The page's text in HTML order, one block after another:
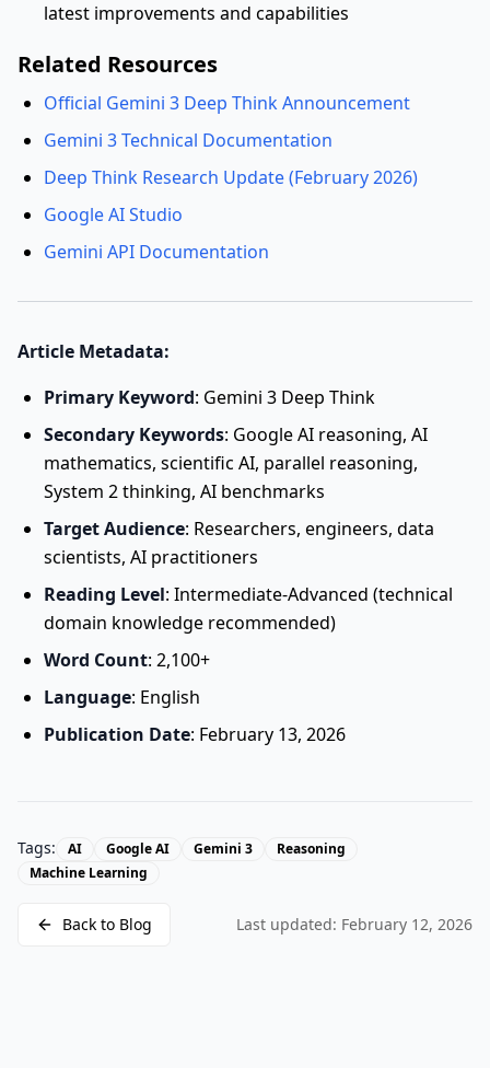
latest improvements and capabilities
Related Resources
Official Gemini 3 Deep Think Announcement
Gemini 3 Technical Documentation
Deep Think Research Update (February 2026)
Google AI Studio
Gemini API Documentation
Article Metadata:
Primary Keyword: Gemini 3 Deep Think
Secondary Keywords: Google AI reasoning, AI
mathematics, scientific AI, parallel reasoning,
System 2 thinking, AI benchmarks
Target Audience: Researchers, engineers, data
scientists, AI practitioners
Reading Level: Intermediate-Advanced (technical
domain knowledge recommended)
Word Count: 2,100+
Language: English
Publication Date: February 13, 2026
Tags: AI Google AI Gemini 3
Reasoning
Machine Learning
Back to Blog Last updated: February 12, 2026